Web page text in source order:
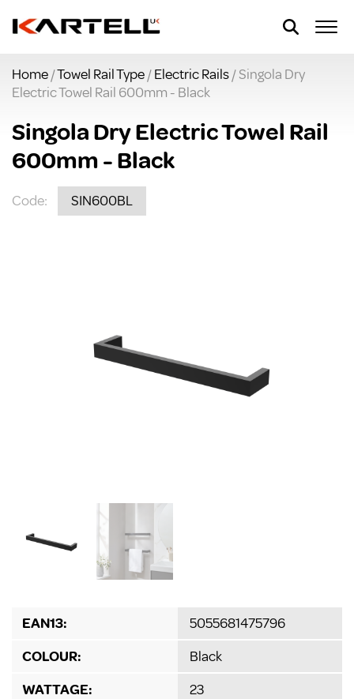
Home/Towel Rail Type/Electric Rails/ Singola Dry
Electric Towel Rail 600mm - Black
Singola Dry Electric Towel Rail
600mm - Black
Code: SIN600BL
EAN13:
5055681475796
COLOUR:
Black
WATTAGE:
23